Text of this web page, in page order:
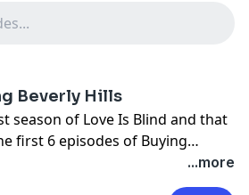
Beverly Hills
season of Love Is Blind and that
first 6 episodes of Buying
...more